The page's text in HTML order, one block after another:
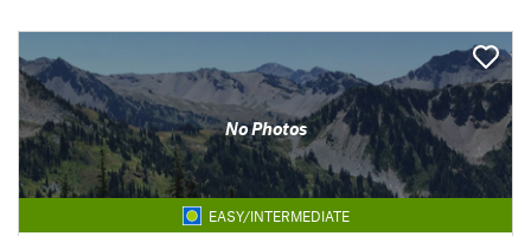
No Photos
EASY/INTERMEDIATE